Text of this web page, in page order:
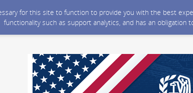
for this site to function to provide you with the best
functionality such as support analytics, and has an obligation